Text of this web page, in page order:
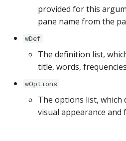
provided for this
pane name from the
wDef
The definition list,
title, words,
wOptions
The options list, which
visual appearance and